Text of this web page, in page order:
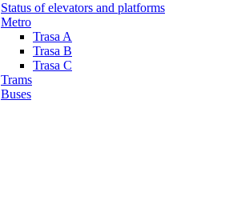
Status of elevators and platforms
Metro
Trasa A
Trasa B
Trasa C
Trams
Buses